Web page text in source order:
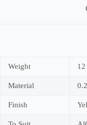
Weight
Material
Finish